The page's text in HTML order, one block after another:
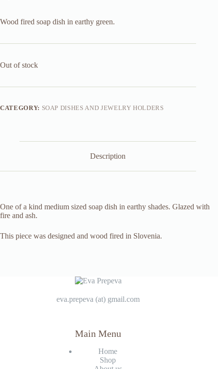
Wood fired soap dish in earthy green.
Out of stock
CATEGORY: SOAP DISHES AND JEWELRY HOLDERS
Description
One of a kind medium sized soap dish in earthy shades. Glazed with
fire and ash.
This piece was designed and wood fired in Slovenia.
eva.prepeva (at) gmail.com
Main Menu
Home
Shop